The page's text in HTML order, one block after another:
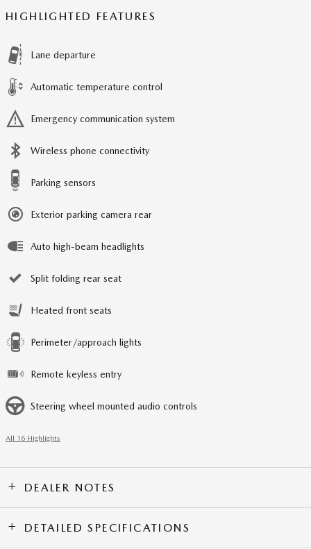
HIGHLIGHTED FEATURES
Lane departure
Automatic temperature control
Emergency communication system
Wireless phone connectivity
Parking sensors
Exterior parking camera rear
Auto high-beam headlights
Split folding rear seat
Heated front seats
Perimeter/approach lights
Remote keyless entry
Steering wheel mounted audio controls
All 16 Highlights
DEALER NOTES
DETAILED SPECIFICATIONS